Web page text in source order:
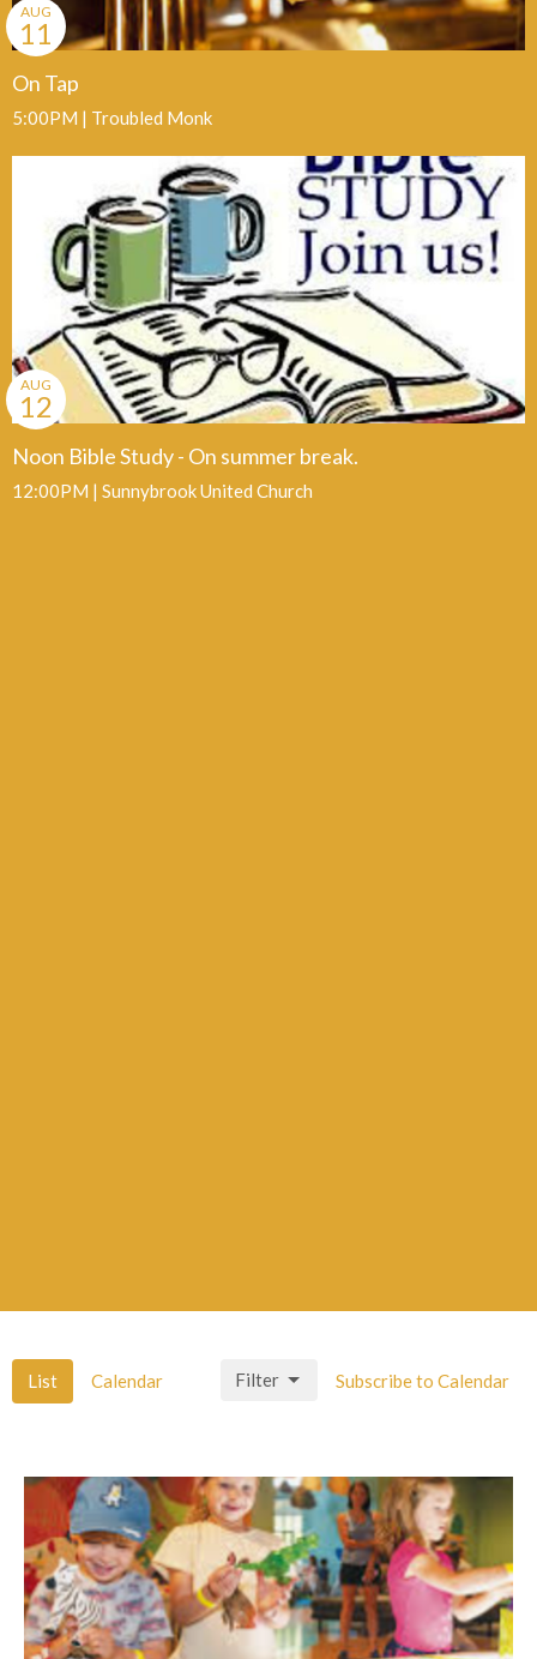
On Tap
AUG
11
5:00PM | Troubled Monk
Noon Bible Study - On summer break.
AUG
12
12:00PM | Sunnybrook United Church
List Calendar Subscribe to Calendar
Filter